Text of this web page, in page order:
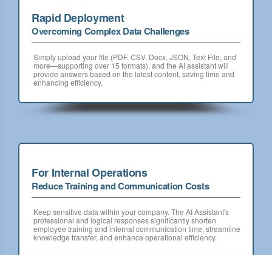
Rapid Deployment
Overcoming Complex Data Challenges
Simply upload your file (PDF, CSV, Docx, JSON, Text File, and
more—supporting over 15 formats), and the AI assistant will
provide answers based on the latest content, saving time and
enhancing efficiency.
For Internal Operations
Reduce Training and Communication Costs
Keep sensitive data within your company. The AI Assistant's
professional and logical responses significantly shorten
employee training and internal communication time, streamline
knowledge transfer, and enhance operational efficiency.